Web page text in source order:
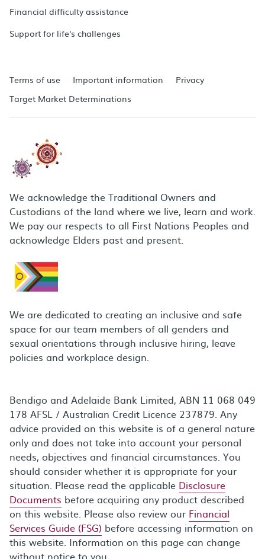
Financial difficulty assistance
Support for life's challenges
Terms of use Important information
Privacy
Target Market Determinations
We acknowledge the Traditional Owners and
Custodians of the land where we live, learn and work.
We pay our respects to all First Nations Peoples and
acknowledge Elders past and present.
We are dedicated to creating an inclusive and safe
space for our team members of all genders and
sexual orientations through inclusive hiring, leave
policies and workplace design.
Bendigo and Adelaide Bank Limited, ABN 11 068 049
178 AFSL / Australian Credit Licence 237879. Any
advice provided on this website is of a general nature
only and does not take into account your personal
needs, objectives and financial circumstances. You
should consider whether it is appropriate for your
situation. Please read the applicable Disclosure
Documents before acquiring any product described
on this website. Please also review our Financial
Services Guide (FSG) before accessing information on
this website. Information on this page can change
without notice to you.